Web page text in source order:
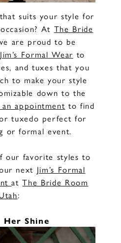
suits your style for
At The Bride
are proud to be
Jim’s Formal Wear to
and tuxes that you
to make your style
down to the
an appointment to find
tuxedo perfect for
or formal event.
our favorite styles to
next Jim’s Formal
atThe Bride Room
:
Her Shine